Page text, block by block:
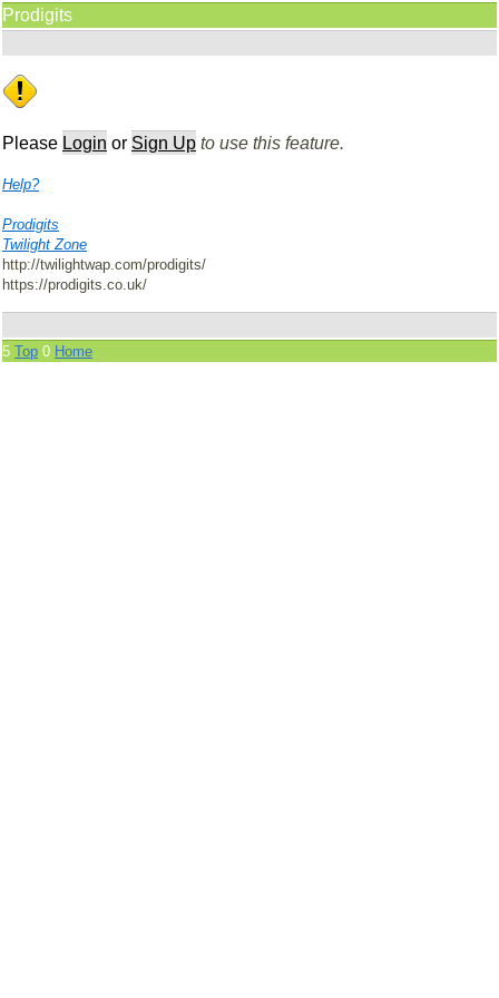
Prodigits
Please Login or Sign Up to use this feature.
Help?
Prodigits
Twilight Zone
http://twilightwap.com/prodigits/
https://prodigits.co.uk/
5 Top 0 Home